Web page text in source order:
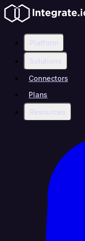
Platform
Solutions
Connectors
Plans
Resources